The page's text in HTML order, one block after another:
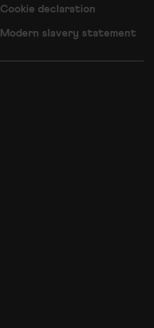
Cookie declaration
Modern slavery statement